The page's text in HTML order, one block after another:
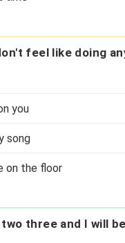
feel like doing
you
song
on the floor
three and I will